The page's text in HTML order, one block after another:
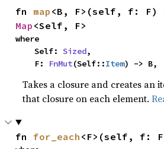
fn map
Map <Self, F>
where
    Self:
Sized,
    F:
FnMut(Self::Item) -> B,
Takes a closure and creates an
that closure on each element.
fn for_each <F>(self, f: